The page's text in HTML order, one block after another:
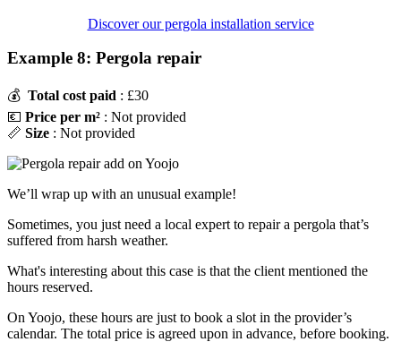
Discover our pergola installation service
Example 8: Pergola repair
💰 Total cost paid : £30
💶 Price per m² : Not provided
📏 Size : Not provided
We’ll wrap up with an unusual example!
Sometimes, you just need a local expert to repair a pergola that’s
suffered from harsh weather.
What's interesting about this case is that the client mentioned the
hours reserved.
On Yoojo, these hours are just to book a slot in the provider’s
calendar. The total price is agreed upon in advance, before booking.